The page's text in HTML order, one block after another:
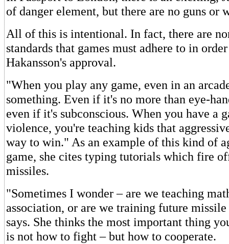
of danger element, but there are no guns or
All of this is intentional. In fact, there are
standards that games must adhere to in
Hakansson's approval.
"When you play any game, even in an
something. Even if it's no more than eye-
even if it's subconscious. When you have a
violence, you're teaching kids that
way to win." As an example of this kind of
game, she cites typing tutorials which fire
missiles.
"Sometimes I wonder – are we teaching
association, or are we training future
says. She thinks the most important thing
is not how to fight – but how to cooperate.